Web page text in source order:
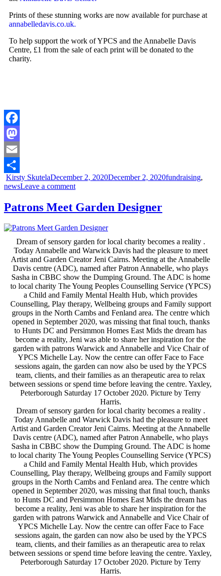
Prints of these stunning works are now available for purchase at
annabelledavis.co.uk.
To help support the work of YPCS and the Annabelle Davis
Centre, £1 from the sale of each print will be donated to the
charity.
Facebook
Mastodon
Email
Share
Kirsty SkutelaDecember 2, 2020December 2, 2020fundraising,
newsLeave a comment
Patrons Meet Garden Designer
Dream of sensory garden for local charity becomes a reality .
Today Annabelle and Warwick Davis had the pleasure to meet
Artist and Garden Creator Jeni Cairns. Meeting at the Annabelle
Davis centre (ADC), named after Patron Annabelle, who plays
Sasha in CBBC show the Dumping Ground. The ADC is home
to local charity The Young Peoples Counselling Service (YPCS)
a Child and Family Mental Health Hub, which provides
Counselling, Play therapy, Wellbeing groups and Family support
groups in the North Cambs and Fenland area. The centre which
opened in September 2020, was missing that final touch, thanks
to Hunts DC and Persimmon Homes East Mids the dream has
become a reality, Jeni was able to share her inspiration for the
garden with patrons Warwick and Annabelle and Vice Chair of
YPCS Michelle Lay. Now the centre can offer Face to Face
sessions again, the garden can now also be used by the YPCS
team, clients, and their families as an therapeutic area to relax
between sessions or spend time before leaving the centre. Yaxley,
Peterborough Saturday 17 October 2020. Picture by Terry
Harris.
Dream of sensory garden for local charity becomes a reality .
Today Annabelle and Warwick Davis had the pleasure to meet
Artist and Garden Creator Jeni Cairns. Meeting at the Annabelle
Davis centre (ADC), named after Patron Annabelle, who plays
Sasha in CBBC show the Dumping Ground. The ADC is home
to local charity The Young Peoples Counselling Service (YPCS)
a Child and Family Mental Health Hub, which provides
Counselling, Play therapy, Wellbeing groups and Family support
groups in the North Cambs and Fenland area. The centre which
opened in September 2020, was missing that final touch, thanks
to Hunts DC and Persimmon Homes East Mids the dream has
become a reality, Jeni was able to share her inspiration for the
garden with patrons Warwick and Annabelle and Vice Chair of
YPCS Michelle Lay. Now the centre can offer Face to Face
sessions again, the garden can now also be used by the YPCS
team, clients, and their families as an therapeutic area to relax
between sessions or spend time before leaving the centre. Yaxley,
Peterborough Saturday 17 October 2020. Picture by Terry
Harris.